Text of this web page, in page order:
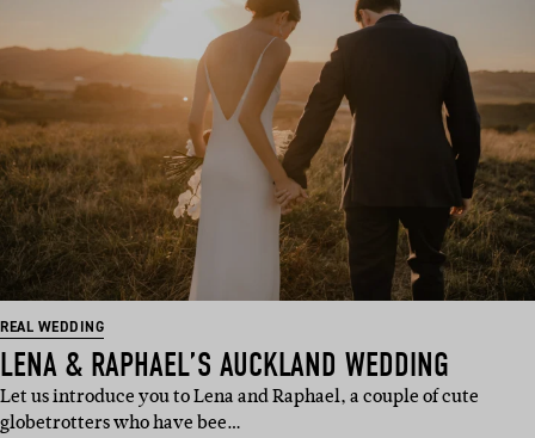
REAL WEDDING
LENA & RAPHAEL’S AUCKLAND WEDDING
Let us introduce you to Lena and Raphael, a couple of cute
globetrotters who have bee…